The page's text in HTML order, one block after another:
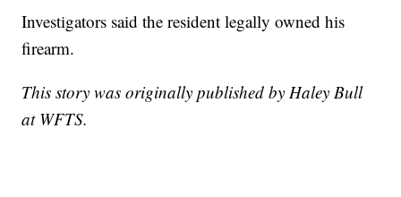
Investigators said the resident legally owned his
firearm.
This story was originally published by Haley Bull
at WFTS.